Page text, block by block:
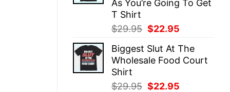
As You’re Going To Get
T Shirt
$29.95 Original
was:
$29.95.
$22.95
is:
$22.95.
Biggest Slut At The
Wholesale Food Court
Shirt
$29.95 Original
$22.95